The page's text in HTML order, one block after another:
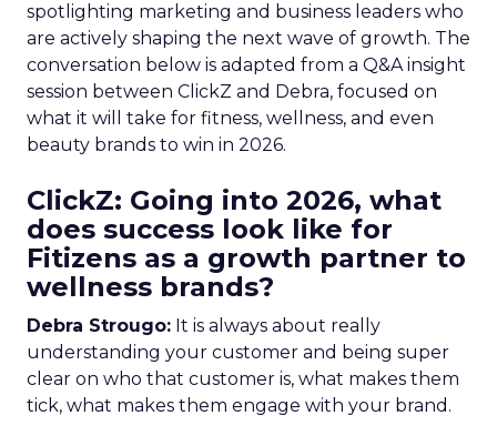
spotlighting marketing and business leaders who
are actively shaping the next wave of growth. The
conversation below is adapted from a Q&A insight
session between ClickZ and Debra, focused on
what it will take for fitness, wellness, and even
beauty brands to win in 2026.
ClickZ: Going into 2026, what
does success look like for
Fitizens as a growth partner to
wellness brands?
Debra Strougo: It is always about really
understanding your customer and being super
clear on who that customer is, what makes them
tick, what makes them engage with your brand.